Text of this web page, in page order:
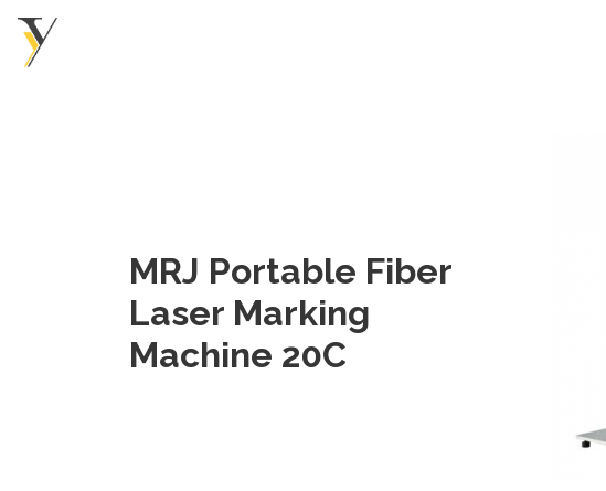
MRJ Portable Fiber
Laser Marking
Machine 20C